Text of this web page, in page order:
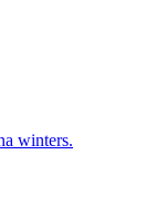
winters.